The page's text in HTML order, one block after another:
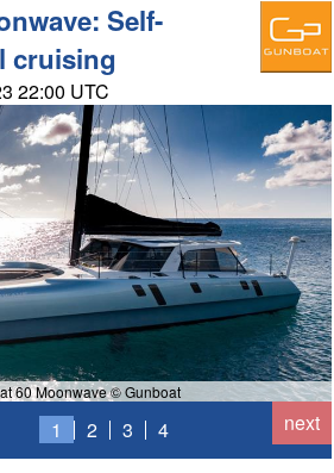
Self-
cruising
22:00 UTC
60 Moonwave © Gunboat
next
1 2 3
4